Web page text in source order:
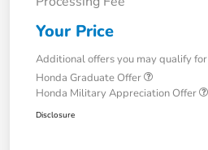
Your Price
Additional offers you may qualify for
Honda Graduate Offer
Honda Military Appreciation Offer
Disclosure